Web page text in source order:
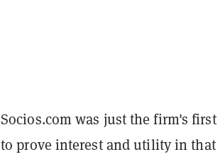
Socios.com was just the firm's
to prove interest and utility in that